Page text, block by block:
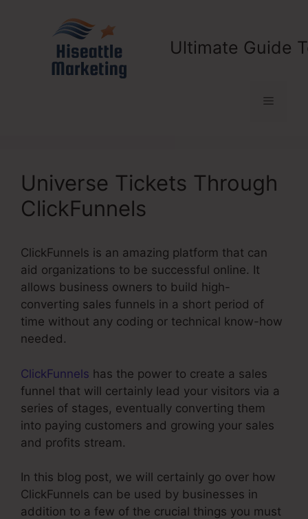
Ultimate Guide
Menu
Universe Tickets Through
ClickFunnels
ClickFunnels is an amazing platform that can
aid organizations to be successful online. It
allows business owners to build high-
converting sales funnels in a short period of
time without any coding or technical know-how
needed.
ClickFunnels has the power to create a sales
funnel that will certainly lead your visitors via a
series of stages, eventually converting them
into paying customers and growing your sales
and profits stream.
In this blog post, we will certainly go over how
ClickFunnels can be used by businesses in
addition to a few of the crucial things you must